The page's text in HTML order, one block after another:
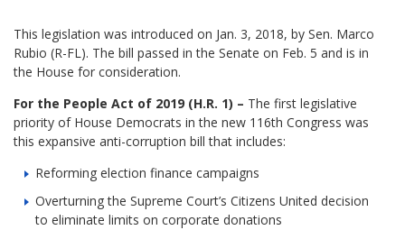
This legislation was introduced on Jan. 3, 2018, by Sen. Marco
Rubio (R-FL). The bill passed in the Senate on Feb. 5 and is in
the House for consideration.
For the People Act of 2019 (H.R. 1) – The first legislative
priority of House Democrats in the new 116th Congress was
this expansive anti-corruption bill that includes:
Reforming election finance campaigns
Overturning the Supreme Court’s Citizens United decision
to eliminate limits on corporate donations